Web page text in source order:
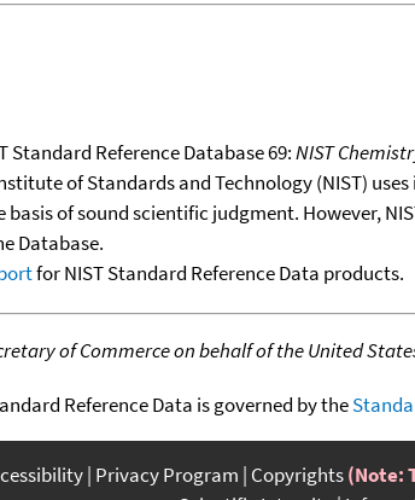
Standard Reference Database 69:NIST
of Standards and Technology (NIST)
basis of sound scientific judgment. However,
Database.
for NIST Standard Reference Data products.
of Commerce on behalf of the United
Reference Data is governed by the
Privacy Program Copyrights(Note: